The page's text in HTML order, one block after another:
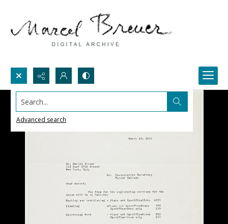
Search...
Advanced search